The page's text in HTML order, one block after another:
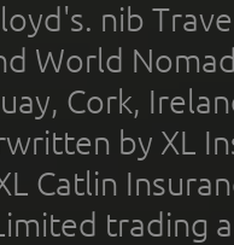
nib
World
Cork,
by XL
Catlin
trading